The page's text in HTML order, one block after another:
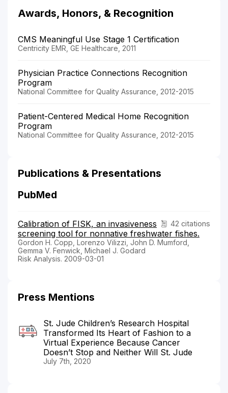
Awards, Honors, & Recognition
CMS Meaningful Use Stage 1 Certification
Centricity EMR, GE Healthcare, 2011
Physician Practice Connections Recognition
Program
National Committee for Quality Assurance, 2012-2015
Patient-Centered Medical Home Recognition
Program
National Committee for Quality Assurance, 2012-2015
Publications & Presentations
PubMed
42 citations
Calibration of FISK, an invasiveness
screening tool for nonnative freshwater fishes.
Gordon H. Copp, Lorenzo Vilizzi, John D. Mumford,
Gemma V. Fenwick, Michael J. Godard
Risk Analysis. 2009-03-01
Press Mentions
St. Jude Children’s Research Hospital
Transformed Its Heart of Fashion to a
Virtual Experience Because Cancer
Doesn’t Stop and Neither Will St. Jude
July 7th, 2020